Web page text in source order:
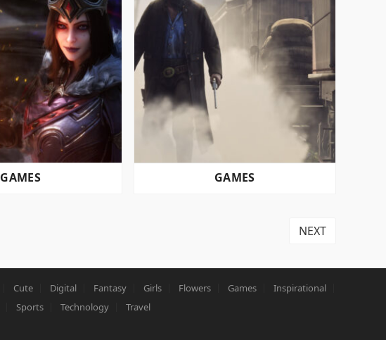
GAMES GAMES
NEXT
Cute Digital Fantasy Girls Flowers Games
Inspirational
Sports Technology
Travel